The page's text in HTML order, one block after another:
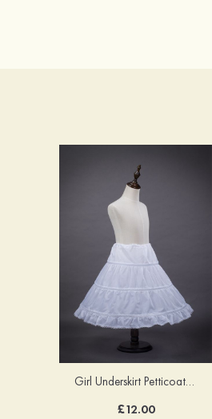
Girl Underskirt Petticoats Girl Slip A-line/Princess Slip Long/Floor-length 1 Tier
£12.00